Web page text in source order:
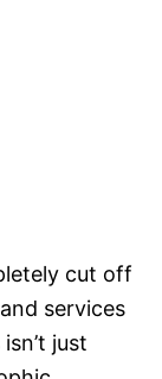
cut off
services
just